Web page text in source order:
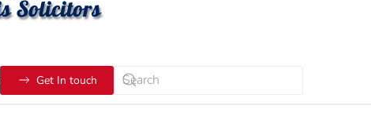
Get In touch